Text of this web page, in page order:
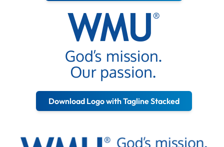
Download Logo with Tagline Stacked